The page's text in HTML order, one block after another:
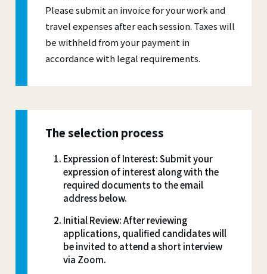
Please submit an invoice for your work and
travel expenses after each session. Taxes will
be withheld from your payment in
accordance with legal requirements.
The selection process
Expression of Interest: Submit your
expression of interest along with the
required documents to the email
address below.
Initial Review: After reviewing
applications, qualified candidates will
be invited to attend a short interview
via Zoom.